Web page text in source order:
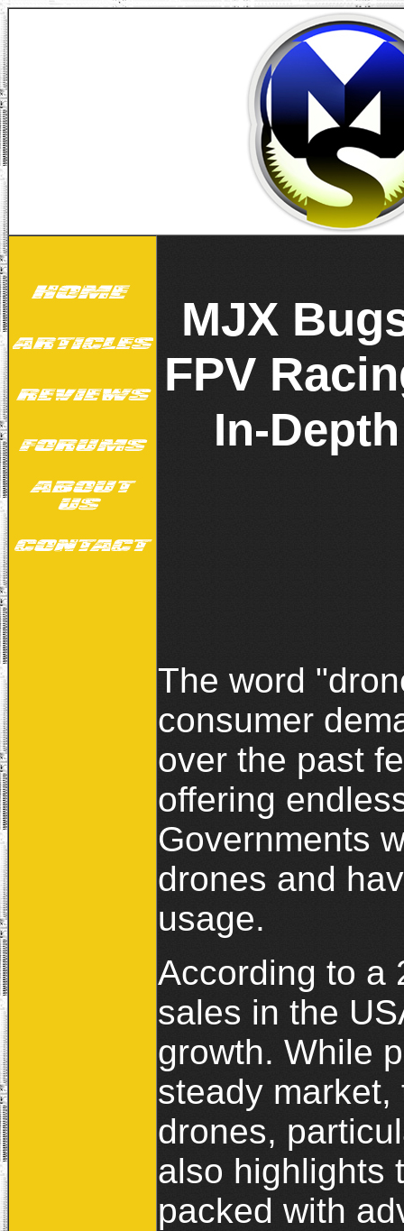
MJX
FPV
In-
The word
consumer
over the past
offering
Governments
drones and
usage.
According to a
sales in the
growth. While
steady
drones,
also highlights
packed with